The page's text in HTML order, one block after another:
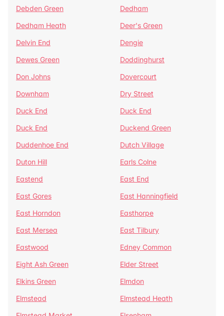
Debden Green
Dedham
Dedham Heath
Deer's Green
Delvin End
Dengie
Dewes Green
Doddinghurst
Don Johns
Dovercourt
Downham
Dry Street
Duck End
Duck End
Duck End
Duckend Green
Duddenhoe End
Dutch Village
Duton Hill
Earls Colne
Eastend
East End
East Gores
East Hanningfield
East Horndon
Easthorpe
East Mersea
East Tilbury
Eastwood
Edney Common
Eight Ash Green
Elder Street
Elkins Green
Elmdon
Elmstead
Elmstead Heath